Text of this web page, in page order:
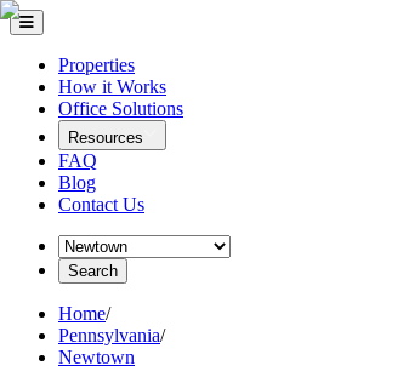
Properties
How it Works
Office Solutions
Resources
FAQ
Blog
Contact Us
Search
Home/
Pennsylvania/
Newtown